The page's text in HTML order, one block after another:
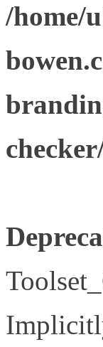
/home/